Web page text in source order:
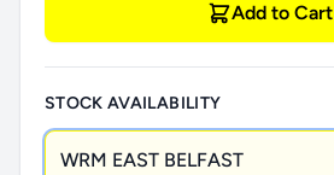
Add to Cart
STOCK AVAILABILITY
WRM EAST BELFAST